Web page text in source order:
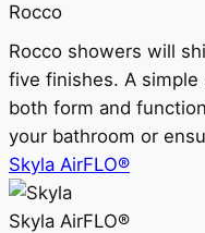
Rocco
Rocco showers will
five finishes. A
both form and
your bathroom or
Skyla AirFLO®
Skyla AirFLO®